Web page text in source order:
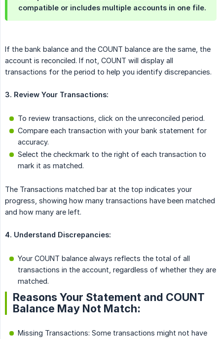
compatible or includes multiple accounts in one file.
If the bank balance and the COUNT balance are the same, the
account is reconciled. If not, COUNT will display all
transactions for the period to help you identify discrepancies.
3. Review Your Transactions:
To review transactions, click on the unreconciled period.
Compare each transaction with your bank statement for
accuracy.
Select the checkmark to the right of each transaction to
mark it as matched.
The Transactions matched bar at the top indicates your
progress, showing how many transactions have been matched
and how many are left.
4. Understand Discrepancies:
Your COUNT balance always reflects the total of all
transactions in the account, regardless of whether they are
matched.
Reasons Your Statement and COUNT
Balance May Not Match:
Missing Transactions: Some transactions might not have